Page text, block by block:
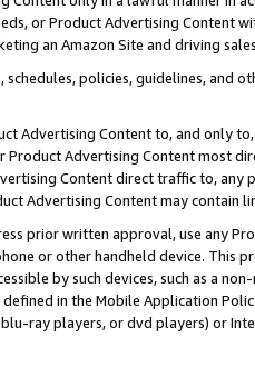
or Product Advertising
an Amazon Site and driving
policies, guidelines, and
Advertising Content to, and only
Product Advertising Content most
Content direct traffic to,
Advertising Content may contain
prior written approval, use any
or other handheld device. This
by such devices, such as a
in the Mobile Application
ray players, or dvd players) or